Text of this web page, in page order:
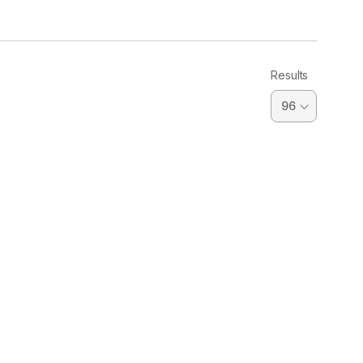
Results